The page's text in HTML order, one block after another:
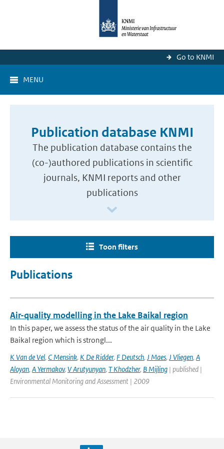
Go to KNMI
MENU
Publication database KNMI
The publication database contains the
(co-)authored publications in scientific
journals, KNMI reports and other
publications
Toon filters
Publications
Air-quality modelling in the Lake Baikal region
In this paper, we assess the status of the air quality in the Lake
Baikal region which is strongl...
K Van de Vel, C Mensink, K De Ridder, F Deutsch, J Maes, J Vliegen, A
Aloyan, A Yermakov, V Arutyunyan, T Khodzher, B Mijling | published |
Environmental Monitoring and Assessment | 2009